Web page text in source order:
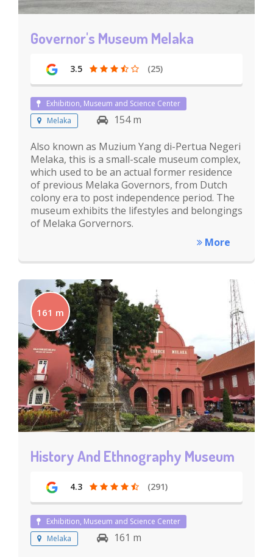
Governor's Museum Melaka
3.5 (25)
Exhibition, Museum and Science Center
Melaka
154 m
Also known as Muzium Yang di-Pertua Negeri
Melaka, this is a small-scale museum complex,
which used to be an actual former residence
of previous Melaka Governors, from Dutch
colony era to post independence period. The
museum exhibits the lifestyles and belongings
of Melaka Gorvernors.
More
161 m
History And Ethnography Museum
4.3 (291)
Exhibition, Museum and Science Center
Melaka
161 m